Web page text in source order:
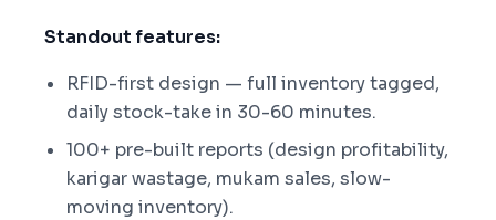
Standout features:
RFID-first design — full inventory tagged,
daily stock-take in 30-60 minutes.
100+ pre-built reports (design profitability,
karigar wastage, mukam sales, slow-
moving inventory).